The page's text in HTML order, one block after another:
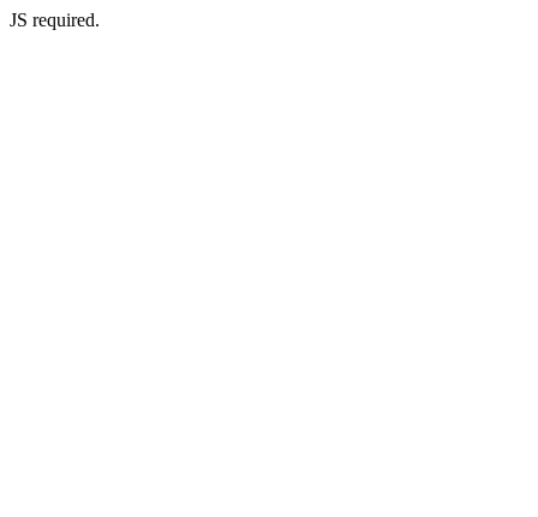
JS required.